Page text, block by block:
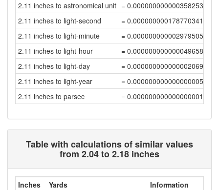
2.11 inches to astronomical unit = 0.00000000000035825376
2.11 inches to light-second
= 0.00000000017877034118
2.11 inches to light-minute
= 0.00000000000297950568
2.11 inches to light-hour
= 0.00000000000004965843
2.11 inches to light-day
= 0.00000000000000206911
2.11 inches to light-year
= 0.00000000000000000565
2.11 inches to parsec
= 0.00000000000000000173
Table with calculations of similar values
from 2.04 to 2.18 inches
Inches Yards
Information